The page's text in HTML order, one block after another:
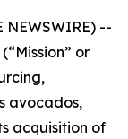
NEWSWIRE) --
or
avocados,
acquisition of